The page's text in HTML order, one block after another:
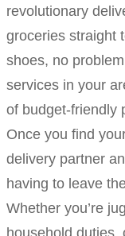
revolutionary
groceries straight
shoes, no
services in your
of budget-friendly
Once you find
delivery partner
having to leave
Whether you’re